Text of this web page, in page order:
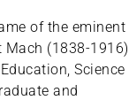
of the eminent
(1838-1916)
Science
and